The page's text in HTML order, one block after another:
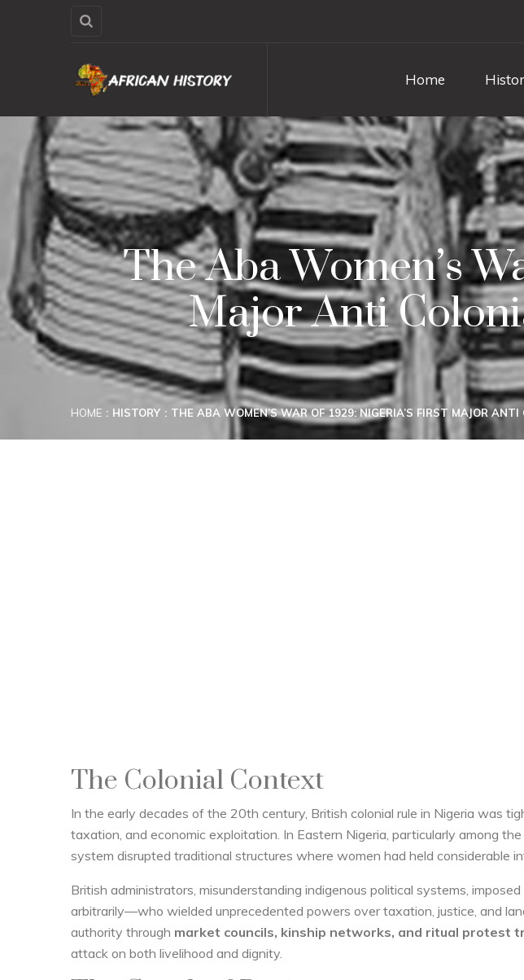
Home
The Aba Women’s
Major Anti
HOME HISTORY THE ABA WOMEN’S WAR OF 1929: NIGERIA’S FIRST MAJOR ANTI
The Colonial Context
In the early decades of the 20th century, British colonial rule in Nigeria was
taxation, and economic exploitation. In Eastern Nigeria, particularly among
system disrupted traditional structures where women had held considerable
British administrators, misunderstanding indigenous political systems, imposed
arbitrarily—who wielded unprecedented powers over taxation, justice, and
authority through market councils, kinship networks, and ritual protest
attack on both livelihood and dignity.